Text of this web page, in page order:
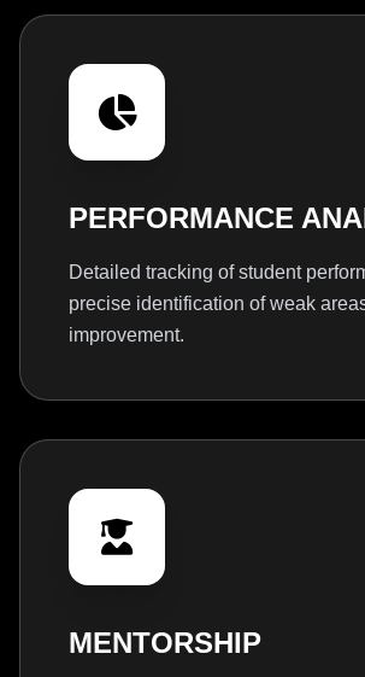
PERFORMANCE
Detailed tracking of student
precise identification of weak
improvement.
MENTORSHIP